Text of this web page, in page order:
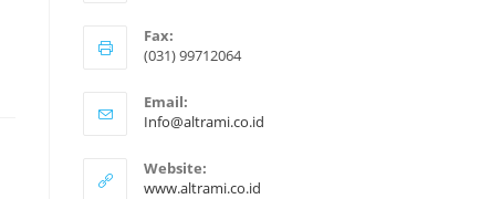
in
your
application
Fax:
(031) 99712064
Email:
Info@altrami.co.id
Website:
www.altrami.co.id